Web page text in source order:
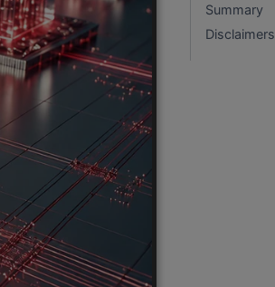
Summary
Disclaimers